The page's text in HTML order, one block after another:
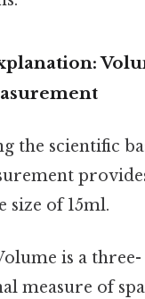
the scientific
size of 15ml.
is a three-
measure of